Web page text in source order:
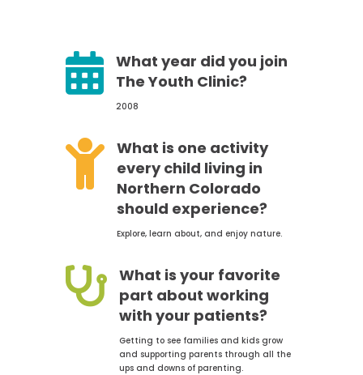

What year did you join
The Youth Clinic?
2008

What is one activity
every child living in
Northern Colorado
should experience?
Explore, learn about, and enjoy nature.

What is your favorite
part about working
with your patients?
Getting to see families and kids grow
and supporting parents through all the
ups and downs of parenting.